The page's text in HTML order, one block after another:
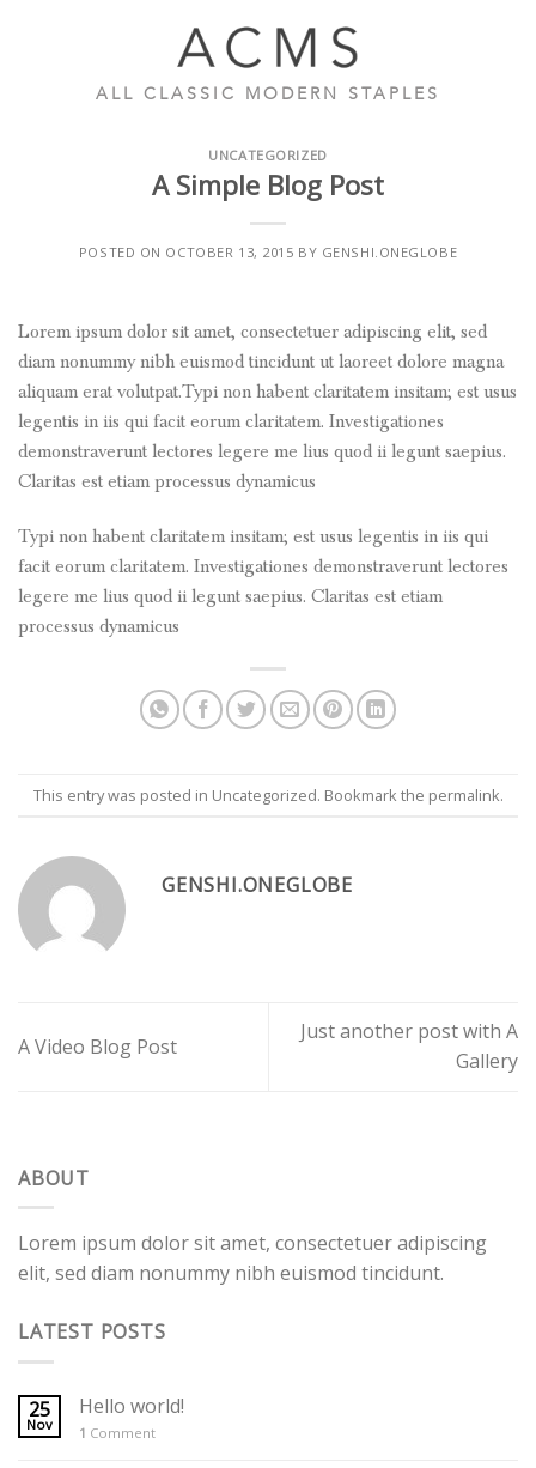
ALL CLASSIC MODERN STAPLES
UNCATEGORIZED
A Simple Blog Post
POSTED ON OCTOBER 13, 2015 BY GENSHI.ONEGLOBE
Lorem ipsum dolor sit amet, consectetuer adipiscing elit, sed
diam nonummy nibh euismod tincidunt ut laoreet dolore magna
aliquam erat volutpat.Typi non habent claritatem insitam; est usus
legentis in iis qui facit eorum claritatem. Investigationes
demonstraverunt lectores legere me lius quod ii legunt saepius.
Claritas est etiam processus dynamicus
Typi non habent claritatem insitam; est usus legentis in iis qui
facit eorum claritatem. Investigationes demonstraverunt lectores
legere me lius quod ii legunt saepius. Claritas est etiam
processus dynamicus
This entry was posted in Uncategorized. Bookmark the permalink.
GENSHI.ONEGLOBE
A Video Blog Post
Just another post with A
Gallery
ABOUT
Lorem ipsum dolor sit amet, consectetuer adipiscing
elit, sed diam nonummy nibh euismod tincidunt.
LATEST POSTS
25
Nov
Hello world!
1 Comment